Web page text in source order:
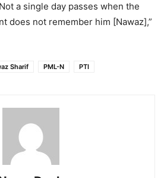
a single day passes when the
does not remember him [Nawaz],”
Sharif PML-N PTI